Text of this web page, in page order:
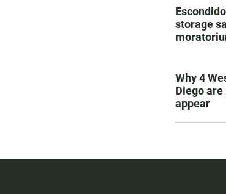
storage
Why 4
Diego
appear